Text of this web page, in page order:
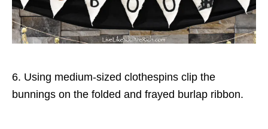
6. Using medium-sized clothespins clip the
bunnings on the folded and frayed burlap ribbon.